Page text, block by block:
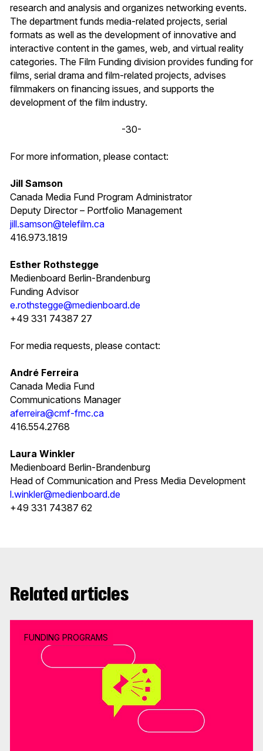
research and analysis and organizes networking events.
The department funds media-related projects, serial
formats as well as the development of innovative and
interactive content in the games, web, and virtual reality
categories. The Film Funding division provides funding for
films, serial drama and film-related projects, advises
filmmakers on financing issues, and supports the
development of the film industry.
-30-
For more information, please contact:
Jill Samson
Canada Media Fund Program Administrator
Deputy Director – Portfolio Management
jill.samson@telefilm.ca
416.973.1819
Esther Rothstegge
Medienboard Berlin-Brandenburg
Funding Advisor
e.rothstegge@medienboard.de
+49 331 74387 27
For media requests, please contact:
André Ferreira
Canada Media Fund
Communications Manager
aferreira@cmf-fmc.ca
416.554.2768
Laura Winkler
Medienboard Berlin-Brandenburg
Head of Communication and Press Media Development
l.winkler@medienboard.de
+49 331 74387 62
Related articles
FUNDING PROGRAMS